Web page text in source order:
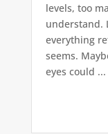
levels, too
understand.
everything
seems.
eyes could ...